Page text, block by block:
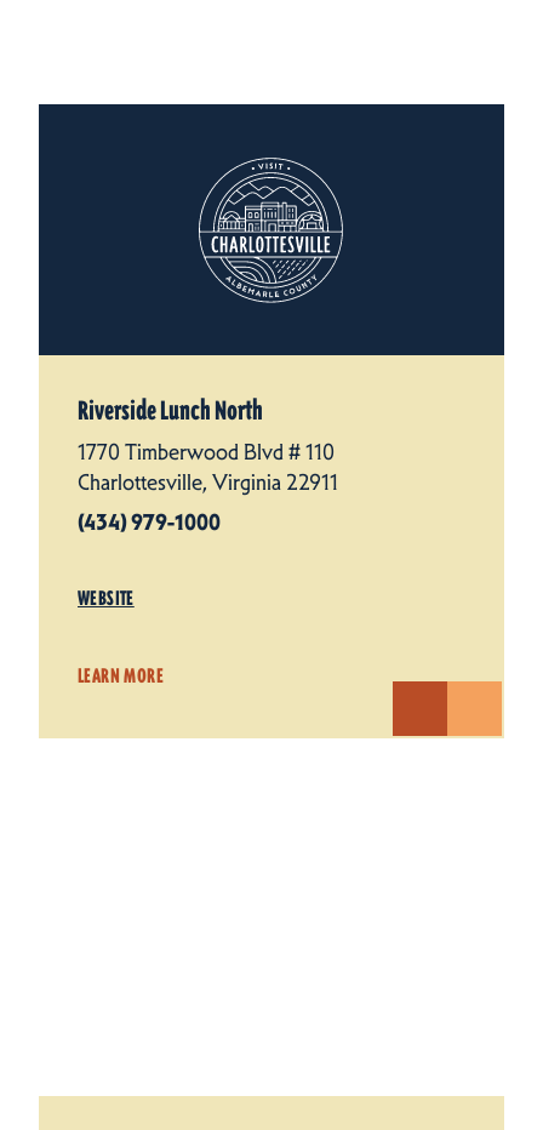
Riverside Lunch North
1770 Timberwood Blvd # 110
Charlottesville, Virginia 22911
(434) 979-1000
WEBSITE
LEARN MORE